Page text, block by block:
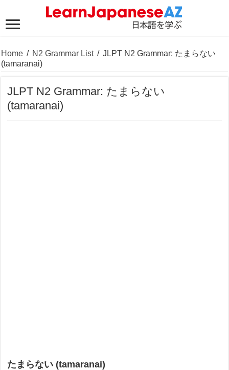
Home / N2 Grammar List / JLPT N2 Grammar: たまらない
(tamaranai)
JLPT N2 Grammar: たまらない
(tamaranai)
たまらない (tamaranai)